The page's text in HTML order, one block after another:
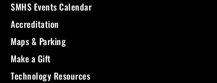
SMHS Events Calendar
Accreditation
Maps & Parking
Make a Gift
Technology Resources